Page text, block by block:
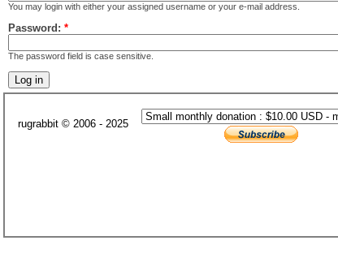
You may login with either your assigned username or your e-mail address.
Password: *
The password field is case sensitive.
rugrabbit © 2006 - 2025